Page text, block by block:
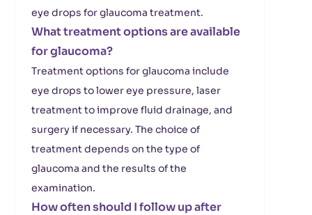
eye drops for glaucoma treatment.
What treatment options are available
for glaucoma?
Treatment options for glaucoma include
eye drops to lower eye pressure, laser
treatment to improve fluid drainage, and
surgery if necessary. The choice of
treatment depends on the type of
glaucoma and the results of the
examination.
How often should I follow up after